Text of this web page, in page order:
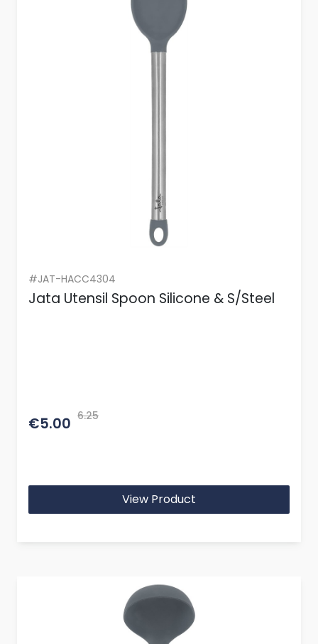
#JAT-HACC4304
Jata Utensil Spoon Silicone & S/Steel
€5.00 6.25
View Product